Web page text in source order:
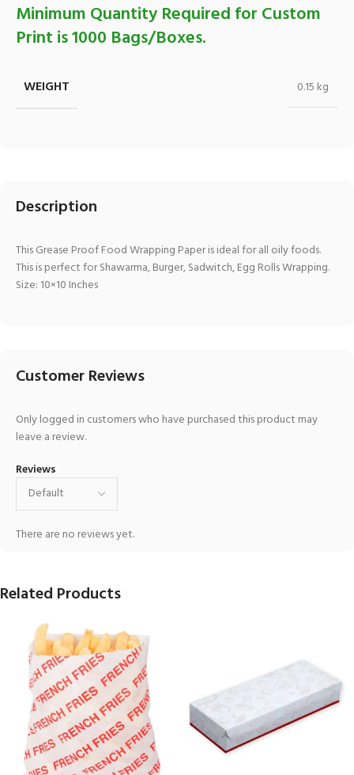
Description
This Grease Proof Food Wrapping Paper is ideal for all oily foods.
This is perfect for Shawarma, Burger, Sadwitch, Egg Rolls Wrapping.
Size: 10×10 Inches
Minimum Quantity Required for Custom
Print is 1000 Bags/Boxes.
WEIGHT 0.15 kg
Customer Reviews
Reviews
There are no reviews yet.
Only logged in customers who have purchased this product may
leave a review.
Related Products